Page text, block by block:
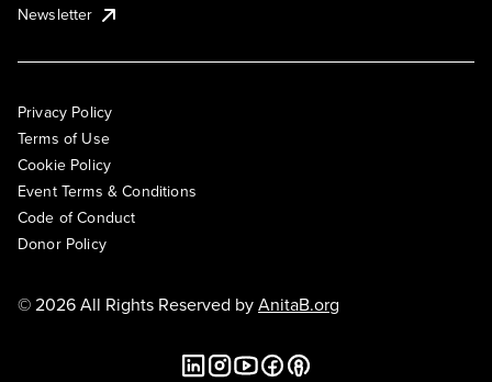
Newsletter
Privacy Policy
Terms of Use
Cookie Policy
Event Terms & Conditions
Code of Conduct
Donor Policy
© 2026 All Rights Reserved byAnitaB.org